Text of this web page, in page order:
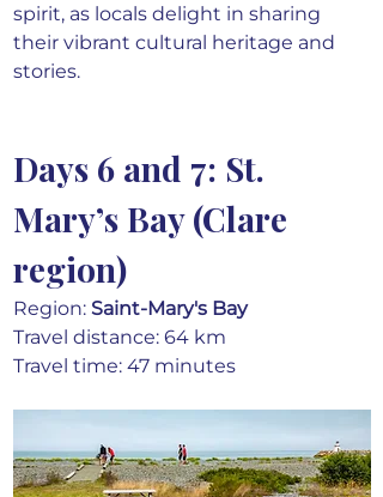
spirit, as locals delight in sharing
their vibrant cultural heritage and
stories.
Days 6 and 7: St.
Mary’s Bay (Clare
region)
Region: Saint-Mary's Bay
Travel distance: 64 km
Travel time: 47 minutes